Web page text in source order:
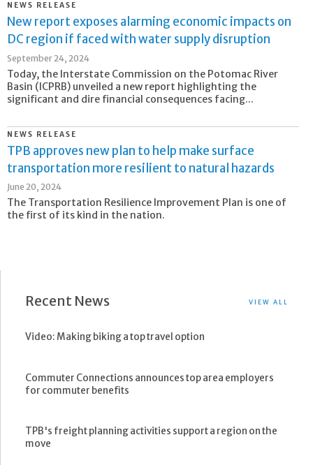
NEWS RELEASE
New report exposes alarming economic impacts on
DC region if faced with water supply disruption
September 24, 2024
Today, the Interstate Commission on the Potomac River
Basin (ICPRB) unveiled a new report highlighting the
significant and dire financial consequences facing...
NEWS RELEASE
TPB approves new plan to help make surface
transportation more resilient to natural hazards
June 20, 2024
The Transportation Resilience Improvement Plan is one of
the first of its kind in the nation.
Recent News VIEW ALL
Video: Making biking a top travel option
Commuter Connections announces top area employers
for commuter benefits
TPB's freight planning activities support a region on the
move